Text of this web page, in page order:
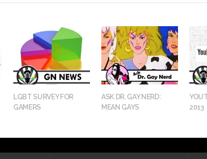
LGBT SURVEY FOR
GAMERS
ASK DR. GAY NERD:
MEAN GAYS
2013